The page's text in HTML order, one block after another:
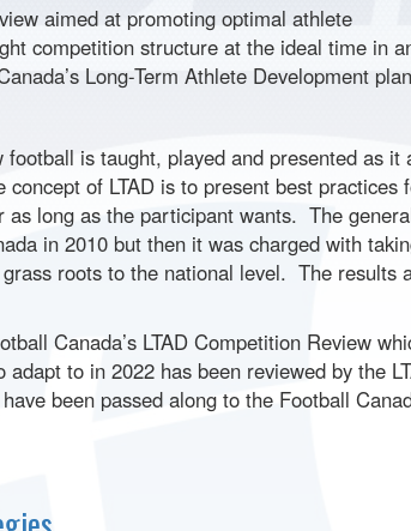
aimed at promoting optimal athlete
competition structure at the ideal time in
Long-Term Athlete Development
is taught, played and presented as it
of LTAD is to present best practices
long as the participant wants. The
in 2010 but then it was charged with
roots to the national level. The results
Canada’s LTAD Competition Review
to in 2022 has been reviewed by the
been passed along to the Football